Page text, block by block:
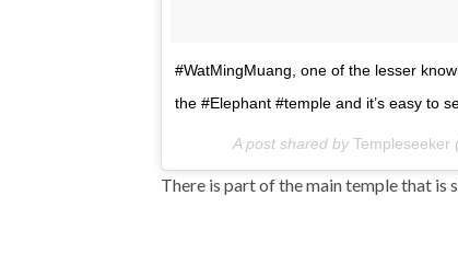
#WatMingMuang, one of the lesser
the #Elephant #temple and it’s easy to
A post shared by Templeseeker
There is part of the main temple that